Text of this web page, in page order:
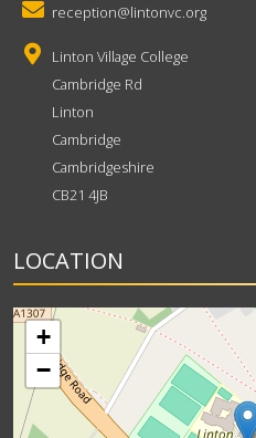
reception@lintonvc.org
Linton Village College
Cambridge Rd
Linton
Cambridge
Cambridgeshire
CB21 4JB
LOCATION
+
−